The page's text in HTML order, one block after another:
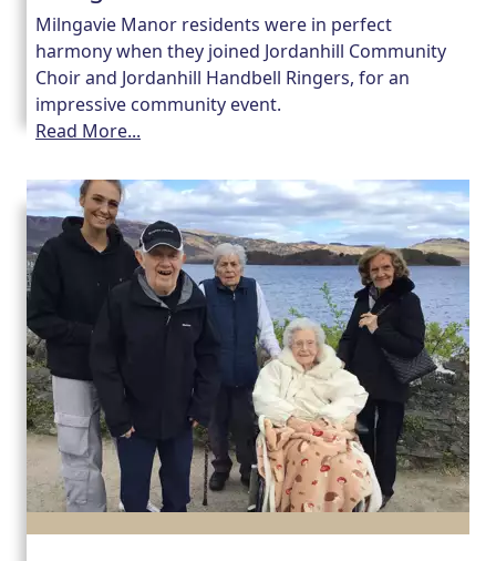
Milngavie Manor residents were in perfect
harmony when they joined Jordanhill Community
Choir and Jordanhill Handbell Ringers, for an
impressive community event.
Read More...